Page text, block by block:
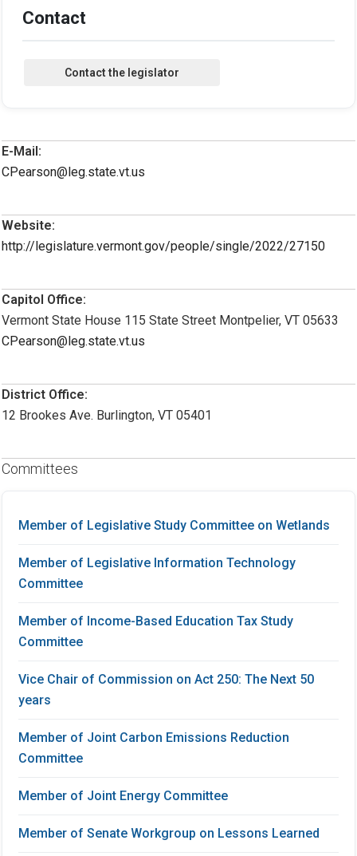
Contact
E-Mail:
CPearson@leg.state.vt.us
Website:
http://legislature.vermont.gov/people/single/2022/27150
Capitol Office:
Vermont State House 115 State Street Montpelier, VT 05633
CPearson@leg.state.vt.us
District Office:
12 Brookes Ave. Burlington, VT 05401
Committees
Member of Legislative Study Committee on Wetlands
Member of Legislative Information Technology
Committee
Member of Income-Based Education Tax Study
Committee
Vice Chair of Commission on Act 250: The Next 50
years
Member of Joint Carbon Emissions Reduction
Committee
Member of Joint Energy Committee
Member of Senate Workgroup on Lessons Learned